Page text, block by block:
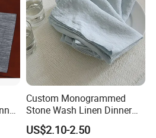
departure.
Custom Monogrammed
Stone Wash Linen Dinner
Napkins for Weddings
US$2.10-2.50